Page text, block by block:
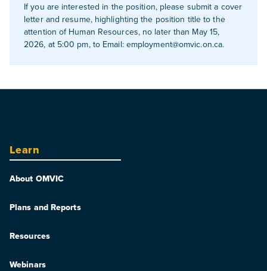
If you are interested in the position, please submit a cover
letter and resume, highlighting the position title to the
attention of Human Resources, no later than May 15,
2026, at 5:00 pm, to Email: employment@omvic.on.ca.
Learn
About OMVIC
Plans and Reports
Resources
Webinars